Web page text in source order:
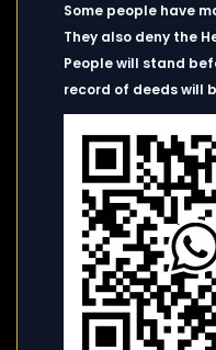
Some people have
They also deny the
People will stand
record of deeds will